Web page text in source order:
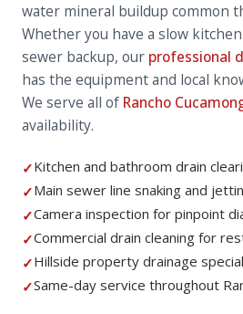
water mineral buildup common
Whether you have a slow
sewer backup, our professional
has the equipment and local
We serve all of Rancho
availability.
✓Kitchen and bathroom drain
✓Main sewer line snaking and
✓Camera inspection for pinpoint
✓Commercial drain cleaning for
✓Hillside property drainage
✓Same-day service throughout